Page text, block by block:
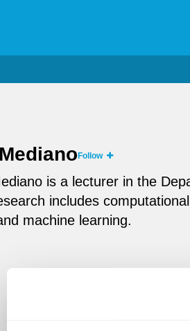
Follow
is a lecturer in the
includes
machine learning.